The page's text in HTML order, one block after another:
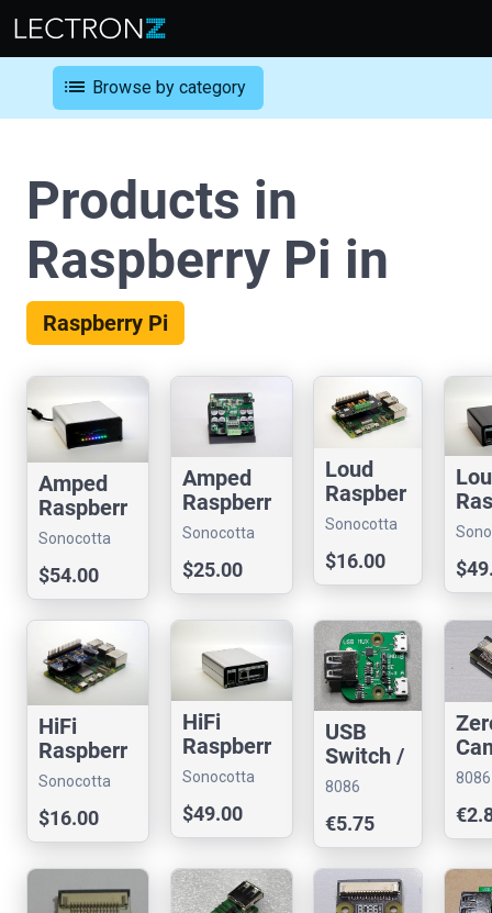
list Browse by category
Products in
Raspberry Pi in
Raspberry Pi
Amped
Raspberr
y Pi
Center
Sonocotta
$54.00
Amped
Raspberr
y Pi Hat
Sonocotta
$25.00
Loud
Raspber
ry Pi Hat
Sonocotta
store
$16.00
ry
HiFi
Raspberr
y Pi Hat
Sonocotta
$16.00
HiFi
Raspberr
y Pi
Center
Sonocotta
$49.00
USB
Switch /
Multiple
8086
€5.75
RPi
8086